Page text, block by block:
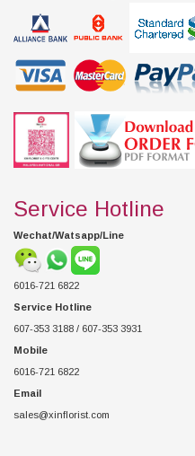
Service Hotline
Wechat/Watsapp/Line
6016-721 6822
Service Hotline
607-353 3188 / 607-353 3931
Mobile
6016-721 6822
Email
sales@xinflorist.com